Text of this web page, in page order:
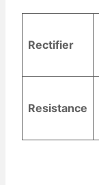
Rectifier
Resistance